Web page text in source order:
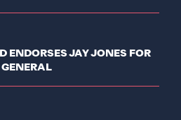
ENDORSES JAY JONES FOR